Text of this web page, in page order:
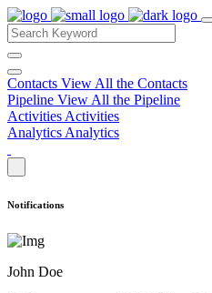
Contacts View All the Contacts
Pipeline View All the Pipeline
Activities Activities
Analytics Analytics
Notifications
John Doe